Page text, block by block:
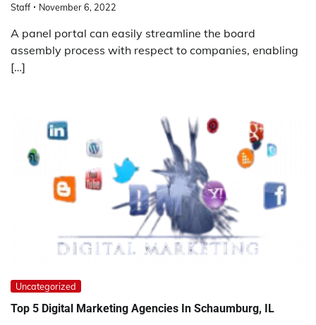
Staff November 6, 2022
A panel portal can easily streamline the board
assembly process with respect to companies, enabling
[…]
Uncategorized
Top 5 Digital Marketing Agencies In Schaumburg, IL